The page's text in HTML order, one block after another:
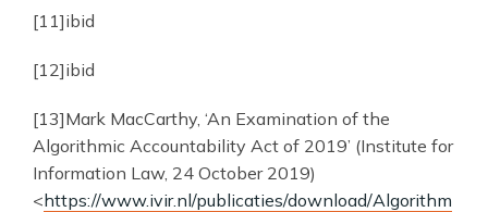
[11]ibid
[12]ibid
[13]Mark MacCarthy, ‘An Examination of the
Algorithmic Accountability Act of 2019’ (Institute for
Information Law, 24 October 2019)
<https://www.ivir.nl/publicaties/download/Algorithm